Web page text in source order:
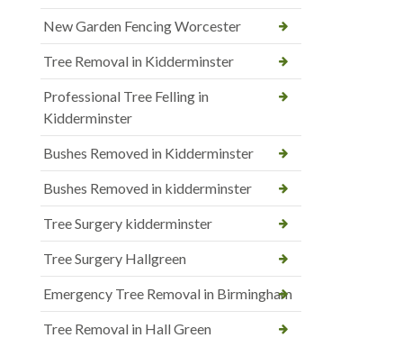
New Garden Fencing Worcester
Tree Removal in Kidderminster
Professional Tree Felling in
Kidderminster
Bushes Removed in Kidderminster
Bushes Removed in kidderminster
Tree Surgery kidderminster
Tree Surgery Hallgreen
Emergency Tree Removal in Birmingham
Tree Removal in Hall Green